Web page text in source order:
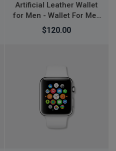
L7 Desktop Mobile
Phone Holder Height
Adjustable Stand & 360°
Rotatable for Live
- Mobile Stand
$150.00